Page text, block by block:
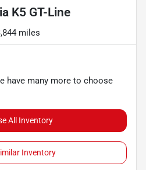
K5 GT-Line
miles
have many more to choose
All Inventory
Inventory